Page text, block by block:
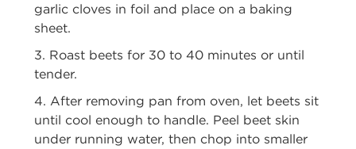
garlic cloves in foil and place on a baking
sheet.
3. Roast beets for 30 to 40 minutes or until
tender.
4. After removing pan from oven, let beets sit
until cool enough to handle. Peel beet skin
under running water, then chop into smaller